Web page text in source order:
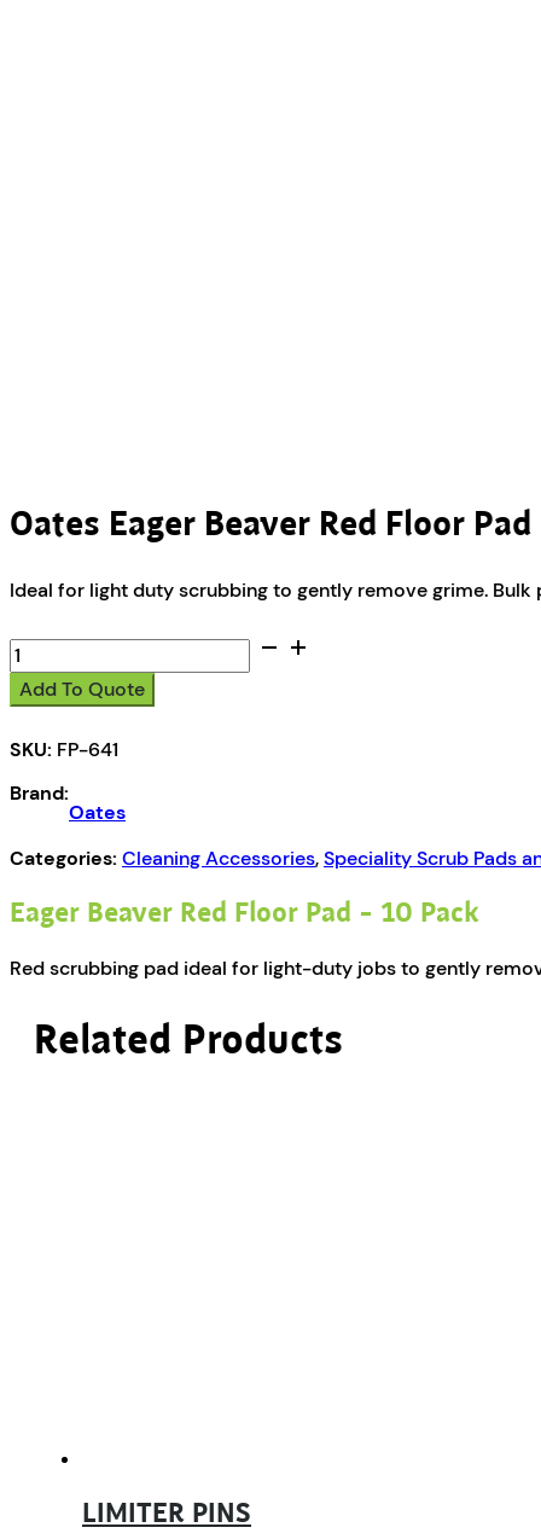
Oates Eager Beaver Red Floor
Ideal for light duty scrubbing to gently remove grime. Bulk
Oates
Eager
Beaver
Floor
-
Pack
Add To Quote
SKU: FP-641
Brand:
Oates
Categories: Cleaning Accessories,Speciality Scrub Pads
Eager Beaver Red Floor Pad – 10 Pack
Red scrubbing pad ideal for light-duty jobs to gently
Related Products
LIMITER PINS